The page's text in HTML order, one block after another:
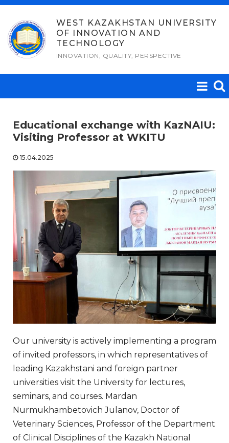
Skip
content
WEST KAZAKHSTAN UNIVERSITY
OF INNOVATION AND
TECHNOLOGY
INNOVATION, QUALITY, PERSPECTIVE
Educational exchange with KazNAIU:
Visiting Professor at WKITU
15.04.2025
Our university is actively implementing a program
of invited professors, in which representatives of
leading Kazakhstani and foreign partner
universities visit the University for lectures,
seminars, and courses. Mardan
Nurmukhambetovich Julanov, Doctor of
Veterinary Sciences, Professor of the Department
of Clinical Disciplines of the Kazakh National